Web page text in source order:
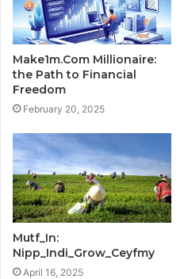
Make1m.Com Millionaire:
the Path to Financial
Freedom
February 20, 2025
Mutf_In:
Nipp_Indi_Grow_Ceyfmy
April 16, 2025